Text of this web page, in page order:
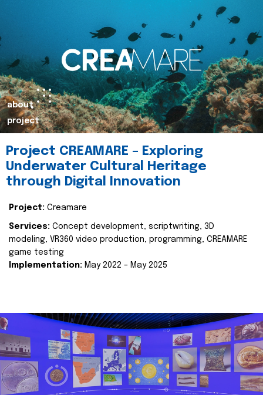
about
project
Project CREAMARE – Exploring
Underwater Cultural Heritage
through Digital Innovation
Project: Creamare
Services: Concept development, scriptwriting, 3D
modeling, VR360 video production, programming, CREAMARE
game testing
Implementation: May 2022 – May 2025